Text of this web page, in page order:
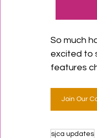
So much
excited to
features
Join Our
sjca updates